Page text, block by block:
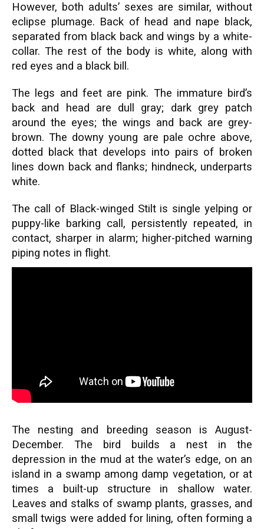
However, both adults’ sexes are similar, without
eclipse plumage. Back of head and nape black,
separated from black back and wings by a white-
collar. The rest of the body is white, along with
red eyes and a black bill.
The legs and feet are pink. The immature bird’s
back and head are dull gray; dark grey patch
around the eyes; the wings and back are grey-
brown. The downy young are pale ochre above,
dotted black that develops into pairs of broken
lines down back and flanks; hindneck, underparts
white.
The call of Black-winged Stilt is single yelping or
puppy-like barking call, persistently repeated, in
contact, sharper in alarm; higher-pitched warning
piping notes in flight.
The nesting and breeding season is August-
December. The bird builds a nest in the
depression in the mud at the water’s edge, on an
island in a swamp among damp vegetation, or at
times a built-up structure in shallow water.
Leaves and stalks of swamp plants, grasses, and
small twigs were added for lining, often forming a